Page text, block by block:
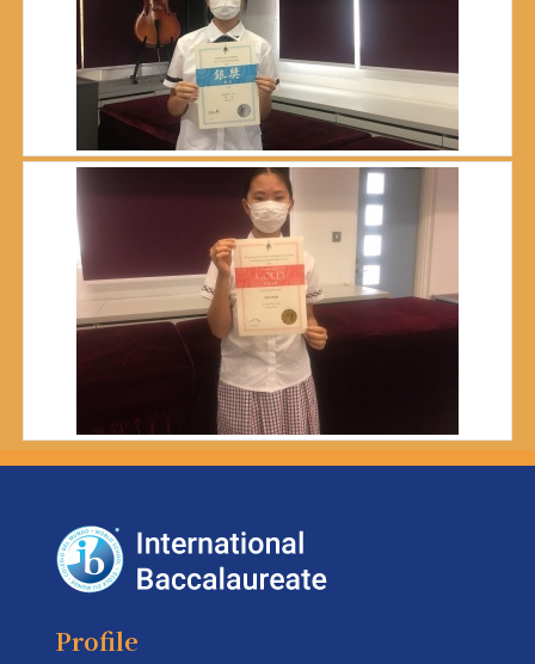
Profile